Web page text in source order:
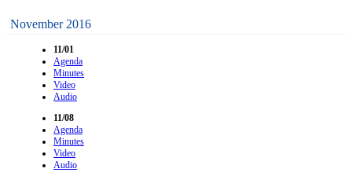
November 2016
11/01
Agenda
Minutes
Video
Audio
11/08
Agenda
Minutes
Video
Audio